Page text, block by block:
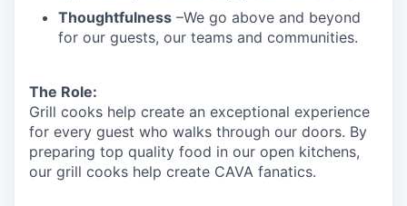
Thoughtfulness –We go above and beyond
for our guests, our teams and communities.
The Role:
Grill cooks help create an exceptional experience
for every guest who walks through our doors. By
preparing top quality food in our open kitchens,
our grill cooks help create CAVA fanatics.